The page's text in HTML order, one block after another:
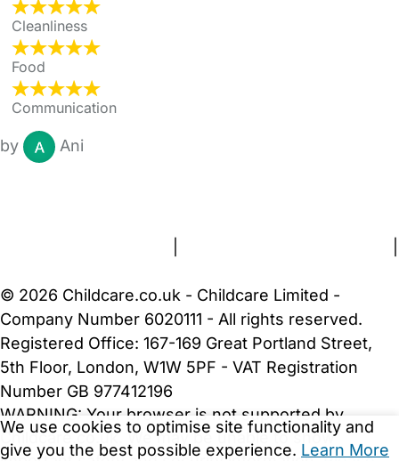
Cleanliness
Food
Communication
by Ani
We use cookies to optimise site functionality and
give you the best possible experience. Learn More
© 2026 Childcare.co.uk - Childcare Limited -
Company Number 6020111 - All rights reserved.
Registered Office: 167-169 Great Portland Street,
5th Floor, London, W1W 5PF - VAT Registration
Number GB 977412196
WARNING: Your browser is not supported by
Childcare.co.uk. We may be unable to show